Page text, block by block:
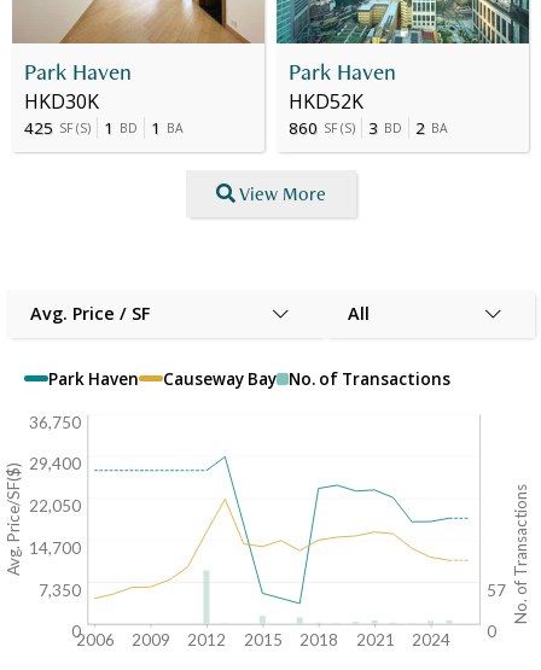
Park Haven
HKD30K
425 SF (S) 1 BD 1 BA
Park Haven
HKD52K
860 SF (S) 3 BD 2 BA
View More
Avg. Price / SF All
Park Haven Causeway Bay No. of Transactions
57
0
2006 2009 2012 2015 2018 2021 2024
No. of Transactions
36,750
29,400
22,050
14,700
7,350
0
Avg. Price/SF($)